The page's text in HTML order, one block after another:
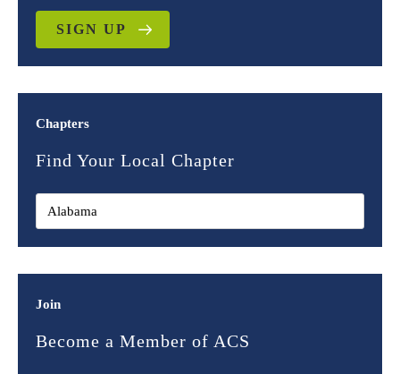
SIGN UP
Chapters
Find Your Local Chapter
Join
Become a Member of ACS